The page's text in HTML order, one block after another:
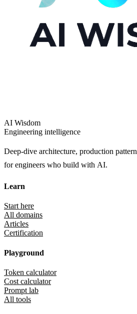
AI Wisdom
Engineering intelligence
Deep-dive architecture, production
for engineers who build with AI.
Learn
Start here
All domains
Articles
Certification
Playground
Token calculator
Cost calculator
Prompt lab
All tools